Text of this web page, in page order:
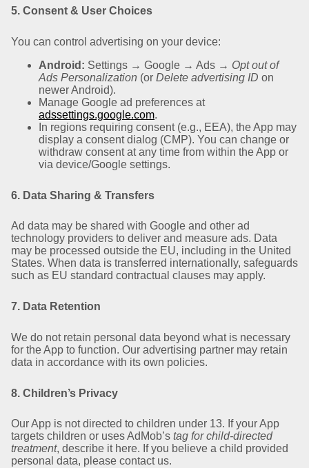
5. Consent & User Choices
You can control advertising on your device:
Android: Settings → Google → Ads → Opt out of
Ads Personalization (or Delete advertising ID on
newer Android).
Manage Google ad preferences at
adssettings.google.com.
In regions requiring consent (e.g., EEA), the App may
display a consent dialog (CMP). You can change or
withdraw consent at any time from within the App or
via device/Google settings.
6. Data Sharing & Transfers
Ad data may be shared with Google and other ad
technology providers to deliver and measure ads. Data
may be processed outside the EU, including in the United
States. When data is transferred internationally, safeguards
such as EU standard contractual clauses may apply.
7. Data Retention
We do not retain personal data beyond what is necessary
for the App to function. Our advertising partner may retain
data in accordance with its own policies.
8. Children’s Privacy
Our App is not directed to children under 13. If your App
targets children or uses AdMob’s tag for child-directed
treatment, describe it here. If you believe a child provided
personal data, please contact us.